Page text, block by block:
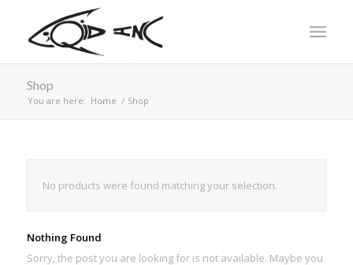
Shop
You are here: Home / Shop
No products were found matching your selection.
Nothing Found
Sorry, the post you are looking for is not available. Maybe you